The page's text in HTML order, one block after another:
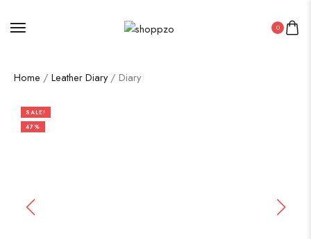
0
Home / Leather Diary/ Diary
SALE!
47%